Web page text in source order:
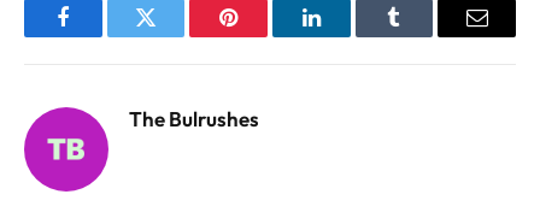
FacebookTwitter Pinterest LinkedInTumblr Email
The Bulrushes